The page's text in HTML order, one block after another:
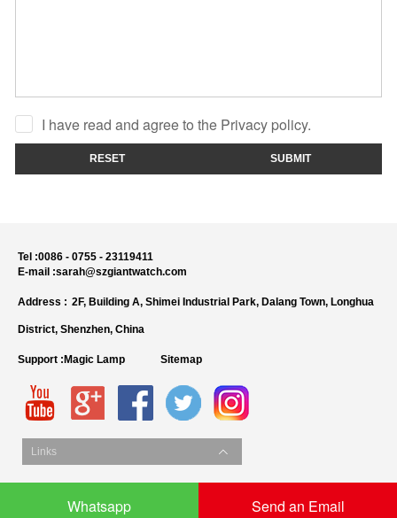
I have read and agree to the Privacy policy.
RESET SUBMIT
Tel :0086 - 0755 - 23119411
E-mail :sarah@szgiantwatch.com
Address : 2F, Building A, Shimei Industrial Park, Dalang Town, Longhua
District, Shenzhen, China
Support :Magic Lamp Sitemap
Links
Whatsapp Send an Email